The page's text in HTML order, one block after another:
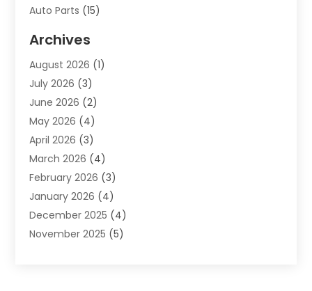
Auto Parts (15)
Auto Parts Dealer
Auto Parts Store
Auto Repair(86)
Auto Repair Shop
Auto Sales(1)
Auto-Products
Automobile Maintenance‎
Automobiles(7)
Automotive(233)
Automotive Dealers
Automotive Parts Store
Archives
August 2026 (1)
July 2026 (3)
June 2026 (2)
May 2026 (4)
April 2026 (3)
March 2026 (4)
February 2026 (3)
January 2026 (4)
December 2025 (4)
November 2025 (5)